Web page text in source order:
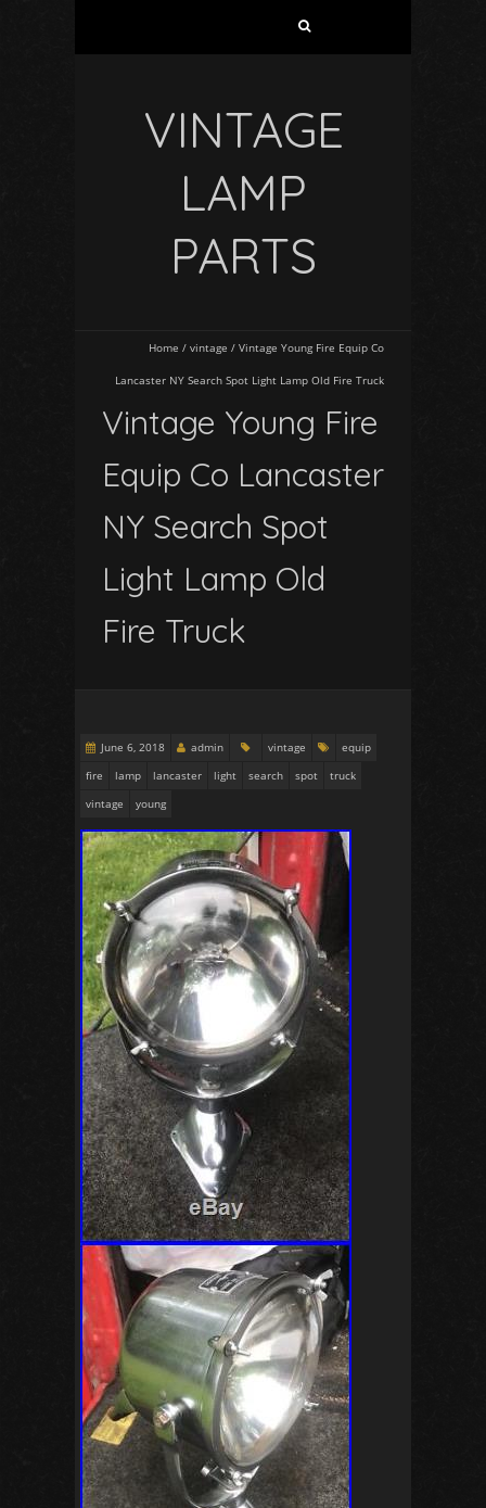
VINTAGE
LAMP
PARTS
Home / vintage / Vintage Young Fire Equip Co
Lancaster NY Search Spot Light Lamp Old Fire Truck
Vintage Young Fire
Equip Co Lancaster
NY Search Spot
Light Lamp Old
Fire Truck
June 6, 2018 admin vintage
equip
fire
lamp lancaster light search spot
truck
vintage
young